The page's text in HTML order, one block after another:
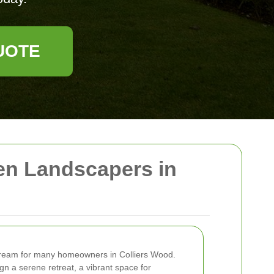
Landscapers in
for many homeowners in Colliers Wood.
a serene retreat, a vibrant space for